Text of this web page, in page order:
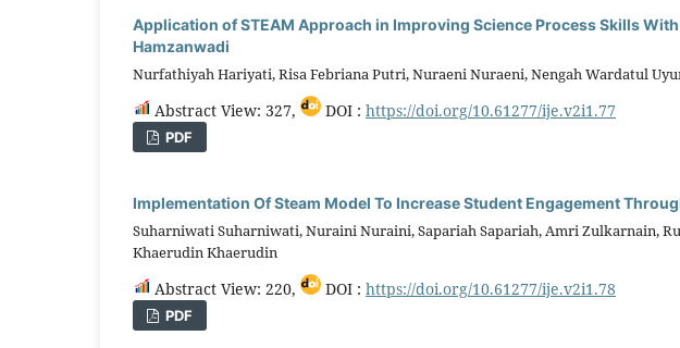
Application of STEAM Approach in Improving Science Process Skills
Hamzanwadi
Nurfathiyah Hariyati, Risa Febriana Putri, Nuraeni Nuraeni, Nengah Wardatul
Abstract View: 327, DOI : https://doi.org/10.61277/ije.v2i1.77
PDF
Implementation Of Steam Model To Increase Student Engagement
Suharniwati Suharniwati, Nuraini Nuraini, Sapariah Sapariah, Amri Zulkarnain,
Khaerudin Khaerudin
Abstract View: 220, DOI : https://doi.org/10.61277/ije.v2i1.78
PDF